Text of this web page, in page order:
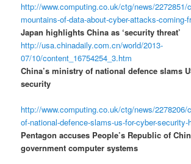
http://www.computing.co.uk/ctg/news/2272851/
mountains-of-data-about-cyber-attacks-coming-
Japan highlights China as ‘security threat’
http://usa.chinadaily.com.cn/world/2013-
07/10/content_16754254_3.htm
China’s ministry of national defence slams
security
http://www.computing.co.uk/ctg/news/2278206/
of-national-defence-slams-us-for-cyber-security-
Pentagon accuses People’s Republic of
government computer systems